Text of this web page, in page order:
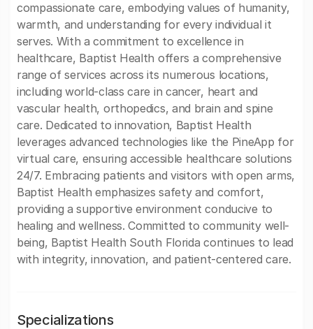
compassionate care, embodying values of humanity,
warmth, and understanding for every individual it
serves. With a commitment to excellence in
healthcare, Baptist Health offers a comprehensive
range of services across its numerous locations,
including world-class care in cancer, heart and
vascular health, orthopedics, and brain and spine
care. Dedicated to innovation, Baptist Health
leverages advanced technologies like the PineApp for
virtual care, ensuring accessible healthcare solutions
24/7. Embracing patients and visitors with open arms,
Baptist Health emphasizes safety and comfort,
providing a supportive environment conducive to
healing and wellness. Committed to community well-
being, Baptist Health South Florida continues to lead
with integrity, innovation, and patient-centered care.
Specializations